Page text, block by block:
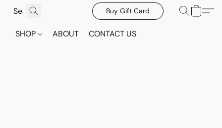
Buy Gift Card
SHOP ABOUT CONTACT US